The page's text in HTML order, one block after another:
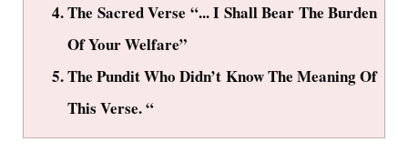
The Sacred Verse “... I Shall Bear The Burden
Of Your Welfare”
The Pundit Who Didn’t Know The Meaning Of
This Verse. “